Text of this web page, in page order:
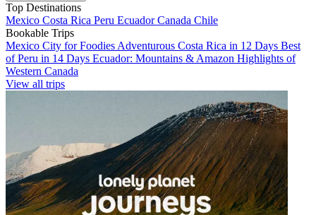
Top Destinations
Mexico Costa Rica Peru EcuadorCanada Chile
Bookable Trips
Mexico City for Foodies Adventurous Costa Rica in 12 Days Best
of Peru in 14 Days Ecuador: Mountains & Amazon Highlights of
Western Canada
View all trips